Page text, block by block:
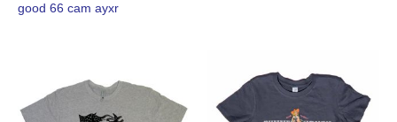
good 66 cam ayxr